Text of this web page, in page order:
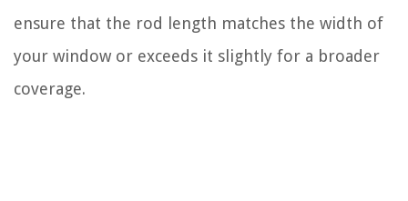
ensure that the rod length matches the width of
your window or exceeds it slightly for a broader
coverage.